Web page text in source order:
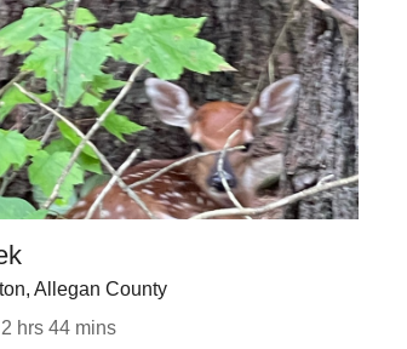
Allegan County
2 hrs 44 mins